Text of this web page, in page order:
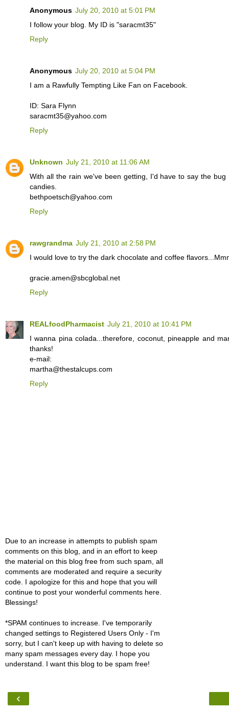
Anonymous July 20, 2010 at 5:01 PM
I follow your blog. My ID is "saracmt35"
Reply
Anonymous July 20, 2010 at 5:04 PM
I am a Rawfully Tempting Like Fan on Facebook.
ID: Sara Flynn
saracmt35@yahoo.com
Reply
Unknown July 21, 2010 at 11:06 AM
With all the rain we've been getting, I'd have to say the
candies.
bethpoetsch@yahoo.com
Reply
rawgrandma July 21, 2010 at 2:58 PM
I would love to try the dark chocolate and coffee
gracie.amen@sbcglobal.net
Reply
REALfoodPharmacist July 21, 2010 at 10:41 PM
I wanna pina colada...therefore, coconut, pineapple and
thanks!
e-mail:
martha@thestalcups.com
Reply
Due to an increase in attempts to publish spam
comments on this blog, and in an effort to keep
the material on this blog free from such spam, all
comments are moderated and require a security
code. I apologize for this and hope that you will
continue to post your wonderful comments here.
Blessings!
*SPAM continues to increase. I've temporarily
changed settings to Registered Users Only - I'm
sorry, but I can't keep up with having to delete so
many spam messages every day. I hope you
understand. I want this blog to be spam free!
‹